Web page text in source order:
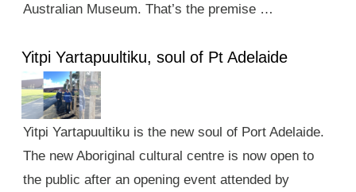
Australian Museum. That’s the premise …
Yitpi Yartapuultiku, soul of Pt Adelaide
Yitpi Yartapuultiku is the new soul of Port Adelaide.
The new Aboriginal cultural centre is now open to
the public after an opening event attended by